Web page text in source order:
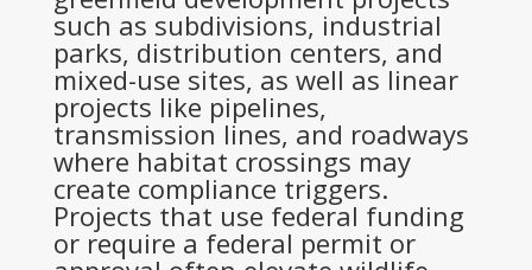
such as subdivisions, industrial
parks, distribution centers, and
mixed-use sites, as well as linear
projects like pipelines,
transmission lines, and roadways
where habitat crossings may
create compliance triggers.
Projects that use federal funding
or require a federal permit or